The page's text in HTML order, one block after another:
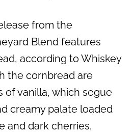
from the
Blend features
according to Whiskey
the cornbread are
of vanilla, which segue
creamy palate loaded
and dark cherries,